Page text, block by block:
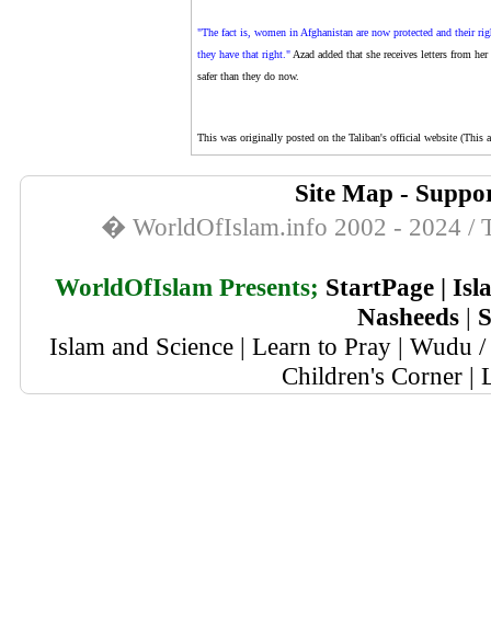
"The fact is, women in Afghanistan are now protected and their
they have that right."Azad added that she receives letters from
safer than they do now.
This was originally posted on the Taliban's official website (This
Site Map -
� WorldOfIslam.info 2002 - 2024 /
WorldOfIslam Presents; StartPage|
Nasheeds |
Islam and Science | Learn to Pray | Wudu
Children's Corner |